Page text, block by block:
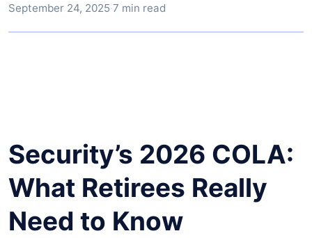
September 24, 2025·7 min read
Security’s 2026 COLA:
What Retirees Really
Need to Know